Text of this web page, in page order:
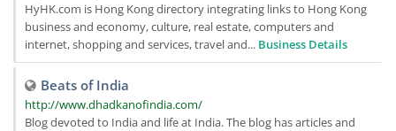
HyHK.com is Hong Kong directory integrating links to Hong Kong
business and economy, culture, real estate, computers and
internet, shopping and services, travel and... Business Details
Beats of India
http://www.dhadkanofindia.com/
Blog devoted to India and life at India. The blog has articles and